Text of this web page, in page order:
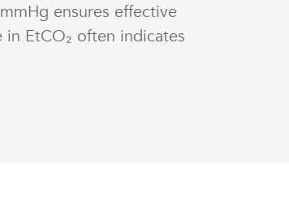
ensures effective
EtCO₂ often indicates